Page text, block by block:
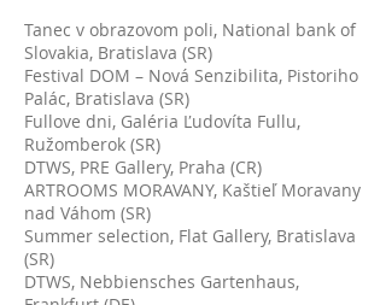
Tanec v obrazovom poli, National bank of
Slovakia, Bratislava (SR)
Festival DOM – Nová Senzibilita, Pistoriho
Palác, Bratislava (SR)
Fullove dni, Galéria Ľudovíta Fullu,
Ružomberok (SR)
DTWS, PRE Gallery, Praha (CR)
ARTROOMS MORAVANY, Kaštieľ Moravany
nad Váhom (SR)
Summer selection, Flat Gallery, Bratislava
(SR)
DTWS, Nebbiensches Gartenhaus,